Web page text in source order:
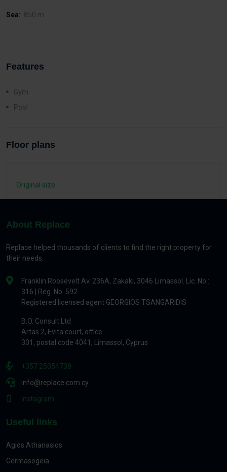
Sea: 850 m
Features
Gym
Pool
Floor plans
Original size
About Replace
Replace helped thousands of clients to find the right property for
their needs.
Franklin Roosevelt Av. 236A, Zakaki, 3046 Limassol. Lic. No.:
316 | Reg. No. 592
Registered licensed agent GEORGIOS TSANGARIDIS
B.O. Consult Ltd
Artas 2, Evita court, office.
301, postal code 4041, Limassol, Cyprus
+357 25054738
info@replace.com.cy
Instagram
Useful links
Agios Athanasios
Germasogeia